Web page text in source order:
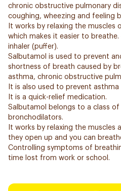
chronic obstructive pulmonary
coughing, wheezing and feeling
It works by relaxing the muscles
which makes it easier to
inhaler (puffer).
Salbutamol is used to prevent
shortness of breath caused by
asthma, chronic obstructive
It is also used to prevent
It is a quick-relief medication.
Salbutamol belongs to a class of
bronchodilators.
It works by relaxing the muscles
they open up and you can
Controlling symptoms of
time lost from work or school.